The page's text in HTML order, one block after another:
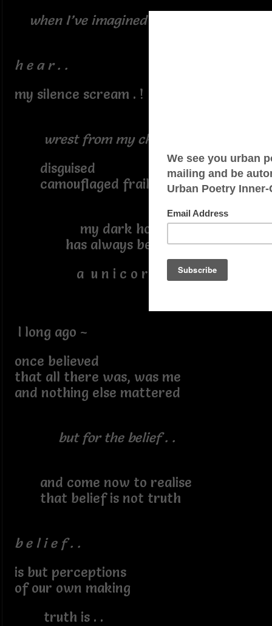
when I’ve imagined it all . ?
h e a r . .
my silence scream . !
wrest from my chest
disguised
camouflaged frailties
my dark horse
has always been
a u n i c o r n
I long ago ~
once believed
that all there was, was me
and nothing else mattered
but for the belief . .
and come now to realise
that belief is not truth
b e l i e f . .
is but perceptions
of our own making
truth is . .